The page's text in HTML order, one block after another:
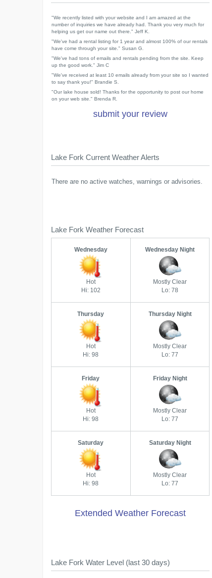
"We recently listed with your website and I am amazed at the
number of inquiries we have already had. Thank you very much for
helping us get our name out there." Jeff K.
"We've had a rental listing for 1 year and almost 100% of our rentals
have come through your site." Susan G.
"We've had tons of emails and rentals pending from the site. Keep
up the good work." Jim C
"We've received at least 10 emails already from your site so I wanted
to say thank you!" Brandie S.
"Our lake house sold! Thanks for the opportunity to post our home
on your web site." Brenda R.
submit your review
Lake Fork Current Weather Alerts
There are no active watches, warnings or advisories.
Lake Fork Weather Forecast
Wednesday
Hot
Hi: 102
Wednesday Night
Mostly Clear
Lo: 78
Thursday
Hot
Hi: 98
Thursday Night
Mostly Clear
Lo: 77
Friday
Hot
Hi: 98
Friday Night
Mostly Clear
Lo: 77
Saturday
Hot
Hi: 98
Saturday Night
Mostly Clear
Lo: 77
Extended Weather Forecast
Lake Fork Water Level (last 30 days)